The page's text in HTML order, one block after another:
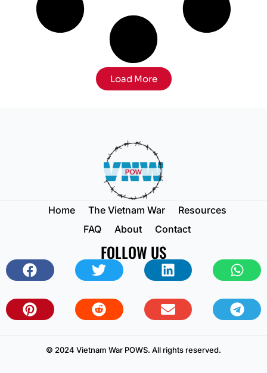
Load More
Home The Vietnam War
Resources
FAQ
About Contact
FOLLOW US
© 2024 Vietnam War POWS. All rights reserved.